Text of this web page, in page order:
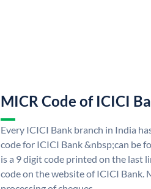
MICR Code of ICICI
Every ICICI Bank branch in India
code for ICICI Bank &nbsp;can be
is a 9 digit code printed on the last
code on the website of ICICI Bank.